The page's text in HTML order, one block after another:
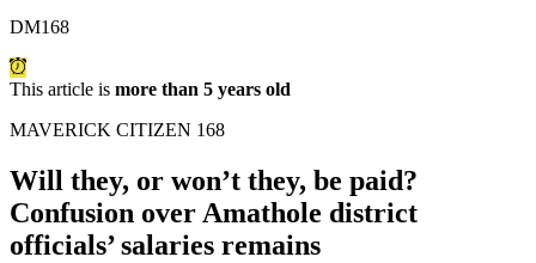
DM168
This article is more than 5 years old
MAVERICK CITIZEN 168
Will they, or won’t they, be paid?
Confusion over Amathole district
officials’ salaries remains